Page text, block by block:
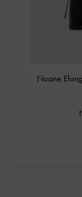
Noane